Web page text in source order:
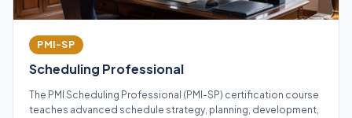
PMI-SP
Scheduling Professional
The PMI Scheduling Professional (PMI-SP) certification course
teaches advanced schedule strategy, planning, development,